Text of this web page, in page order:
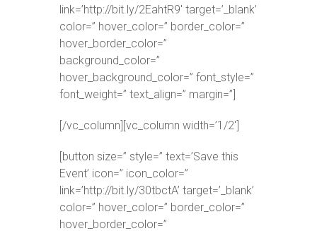
link=’http://bit.ly/2EahtR9′ target=’_blank’
color=” hover_color=” border_color=”
hover_border_color=”
background_color=”
hover_background_color=” font_style=”
font_weight=” text_align=” margin=”]
[/vc_column][vc_column width=’1/2′]
[button size=” style=” text=’Save this
Event’ icon=” icon_color=”
link=’http://bit.ly/30tbctA’ target=’_blank’
color=” hover_color=” border_color=”
hover_border_color=”